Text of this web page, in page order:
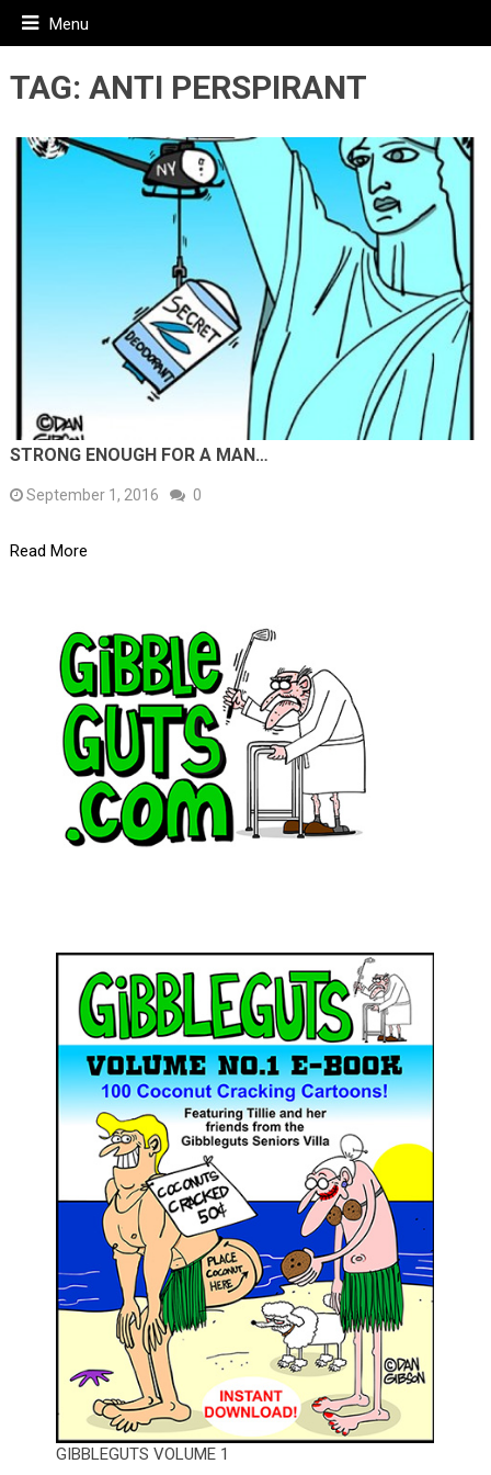
Menu
TAG: ANTI PERSPIRANT
STRONG ENOUGH FOR A MAN…
September 1, 2016 0
Read More
GIBBLEGUTS VOLUME 1